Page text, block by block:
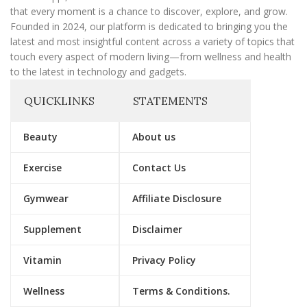
that every moment is a chance to discover, explore, and grow.
Founded in 2024, our platform is dedicated to bringing you the
latest and most insightful content across a variety of topics that
touch every aspect of modern living—from wellness and health
to the latest in technology and gadgets.
QUICKLINKS
Beauty
Exercise
Gymwear
Supplement
Vitamin
Wellness
STATEMENTS
About us
Contact Us
Affiliate Disclosure
Disclaimer
Privacy Policy
Terms & Conditions.